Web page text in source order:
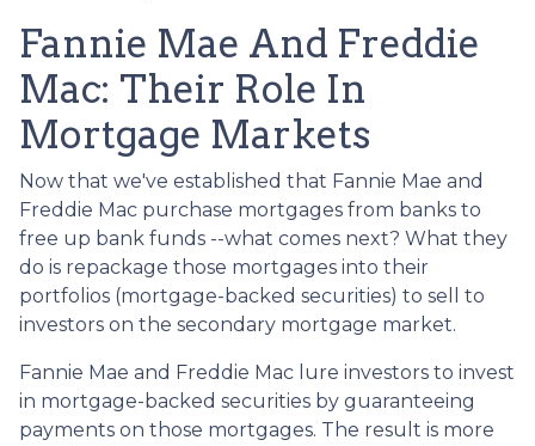
Fannie Mae And Freddie
Mac: Their Role In
Mortgage Markets
Now that we've established that Fannie Mae and
Freddie Mac purchase mortgages from banks to
free up bank funds --what comes next? What they
do is repackage those mortgages into their
portfolios (mortgage-backed securities) to sell to
investors on the secondary mortgage market.
Fannie Mae and Freddie Mac lure investors to invest
in mortgage-backed securities by guaranteeing
payments on those mortgages. The result is more